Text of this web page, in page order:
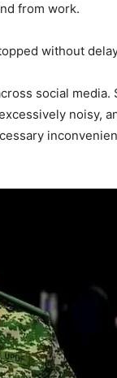
from work.
without
social media.
noisy,